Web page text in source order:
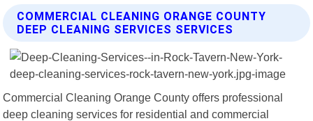
COMMERCIAL CLEANING ORANGE COUNTY
DEEP CLEANING SERVICES SERVICES
Commercial Cleaning Orange County offers professional
deep cleaning services for residential and commercial